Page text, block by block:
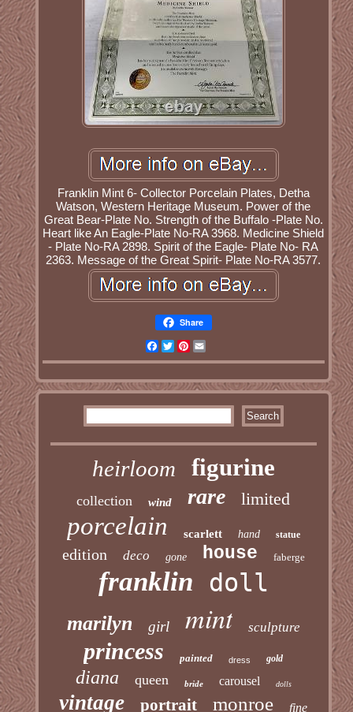
Franklin Mint 6- Collector Porcelain Plates, Detha
Watson, Western Heritage Museum. Power of the
Great Bear-Plate No. Strength of the Buffalo -Plate No.
Heart like An Eagle-Plate No-RA 3968. Medicine Shield
- Plate No-RA 2898. Spirit of the Eagle- Plate No- RA
2363. Message of the Great Spirit- Plate No-RA 3577.
Share
Facebook
TwitterPinterest
heirloom figurine
collection wind rare limited
porcelain scarlett hand statue
edition deco gone house faberge
franklin doll
marilyn girl mint sculpture
princess painted dress gold
diana queen bride carousel dolls
vintage portrait monroe fine